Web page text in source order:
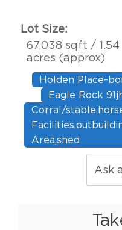
Lot Size:
67,038 sqft / 1.54
acres (approx)
Holden Place-
Eagle Rock
Corral/
Area,shed
Ask